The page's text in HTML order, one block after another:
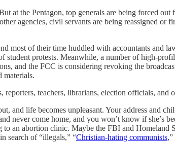
at the Pentagon, top generals are being forced
agencies, civil servants are being reassigned
most of their time huddled with accountants and
protests. Meanwhile, a number of high-
and the FCC is considering revoking the
materials.
teachers, librarians, election officials, and
life becomes unpleasant. Your address and
come home, and you won’t know if she’s
an abortion clinic. Maybe the FBI and
search of “illegals,” “Christian-hating communists